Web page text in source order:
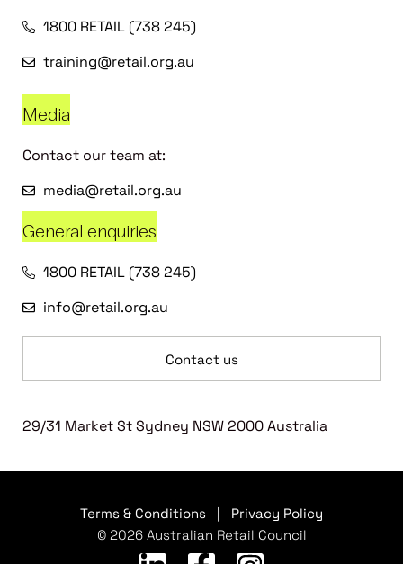
1800 RETAIL (738 245)
training@retail.org.au
Media
Contact our team at:
media@retail.org.au
General enquiries
1800 RETAIL (738 245)
info@retail.org.au
Contact us
29/31 Market St Sydney NSW 2000 Australia
Terms & Conditions
Privacy Policy
© 2026 Australian Retail Council